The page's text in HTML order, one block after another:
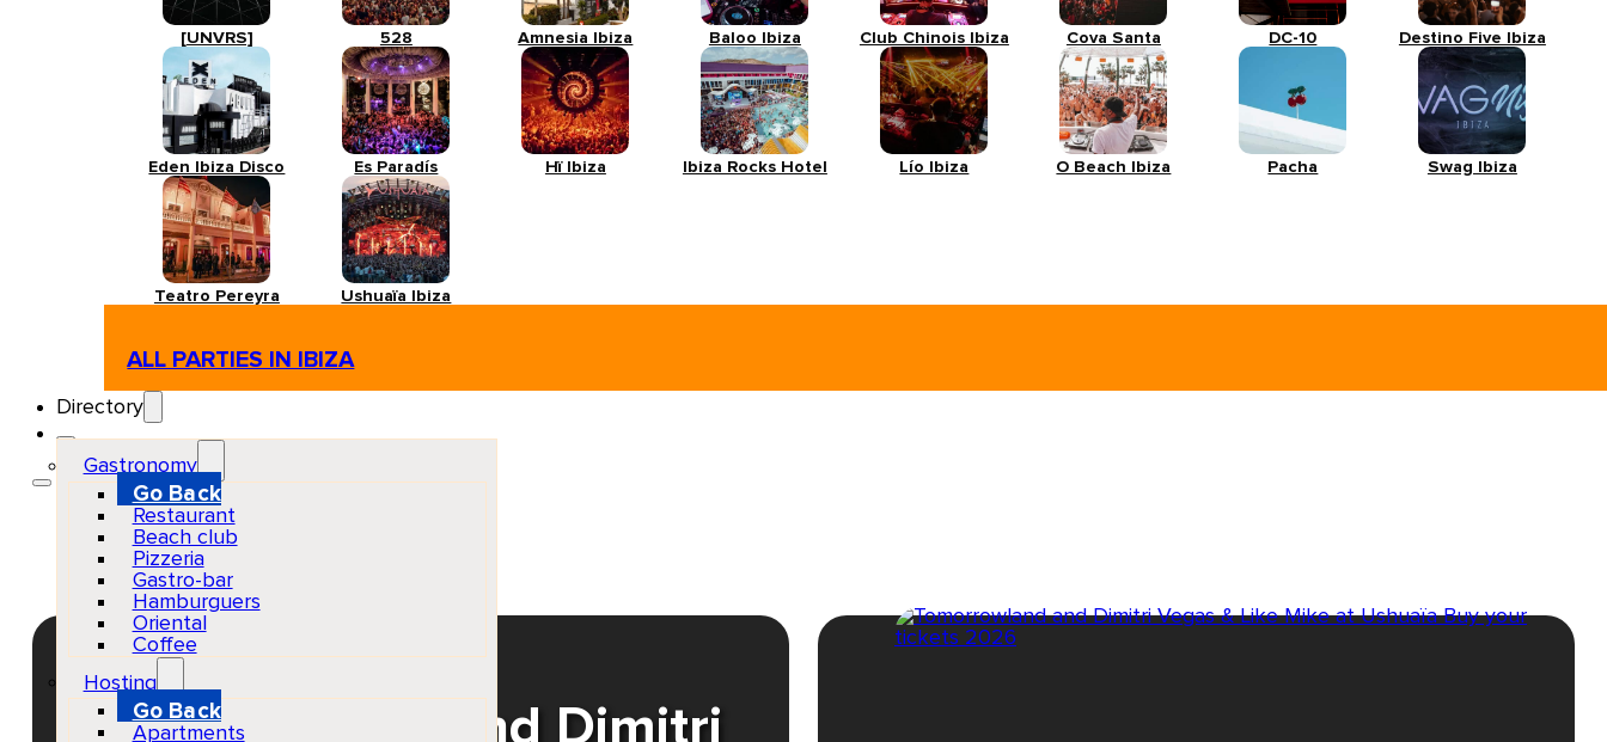
[UNVRS] 528 Amnesia Ibiza Baloo Ibiza Club Chinois Ibiza Cova Santa DC-10 Destino Five Ibiza
Eden Ibiza Disco Es Paradís Hï Ibiza Ibiza Rocks Hotel Lío Ibiza O Beach Ibiza Pacha Swag Ibiza
Teatro Pereyra Ushuaïa Ibiza
ALL PARTIES IN IBIZA
Directory
Gastronomy
Go Back
Restaurant
Beach club
Pizzeria
Gastro-bar
Hamburguers
Oriental
Coffee
Hosting
Go Back
Apartments
Tomorrowland and Dimitri